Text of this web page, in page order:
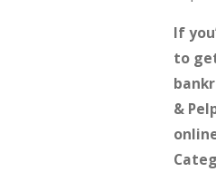
If
to
&